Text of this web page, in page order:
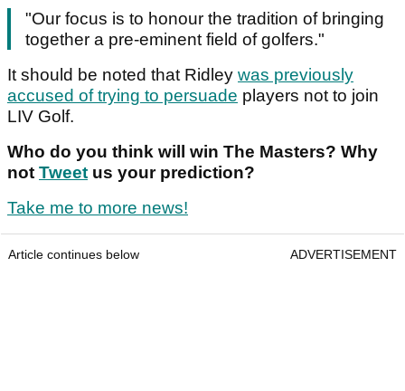
"Our focus is to honour the tradition of bringing
together a pre-eminent field of golfers."
It should be noted that Ridley was previously
accused of trying to persuade players not to join
LIV Golf.
Who do you think will win The Masters? Why
not Tweet us your prediction?
Take me to more news!
Article continues below ADVERTISEMENT